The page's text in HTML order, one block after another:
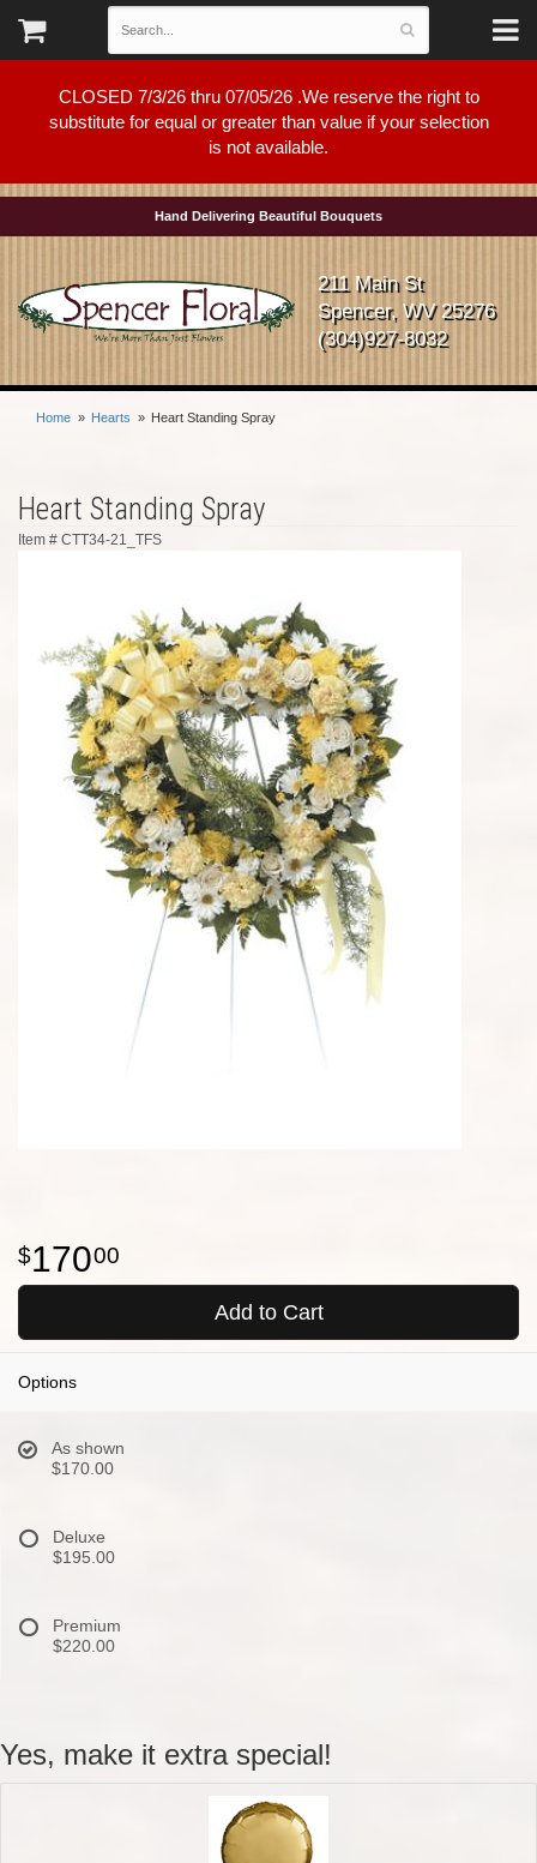
CLOSED 7/3/26 thru 07/05/26 .We reserve the right to
substitute for equal or greater than value if your selection
is not available.
Hand Delivering Beautiful Bouquets
211 Main St
Spencer, WV 25276
(304)927-8032
Home Hearts Heart Standing Spray
Heart Standing Spray
Item # CTT34-21_TFS
17000
Add to Cart
Options
As shown
$170.00
Deluxe
$195.00
Premium
$220.00
Yes, make it extra special!